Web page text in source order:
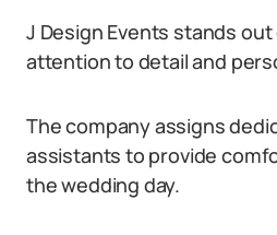
J Design Events stands
attention to detail and
The company assigns
assistants to provide
the wedding day.